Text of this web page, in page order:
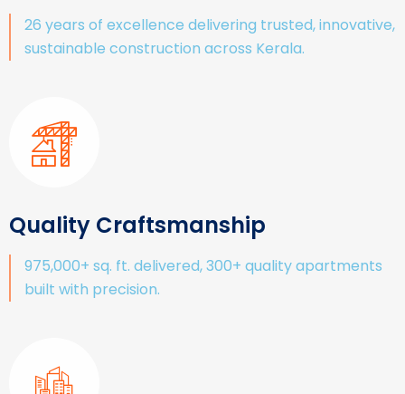
26 years of excellence delivering trusted, innovative,
sustainable construction across Kerala.
Quality Craftsmanship
975,000+ sq. ft. delivered, 300+ quality apartments
built with precision.